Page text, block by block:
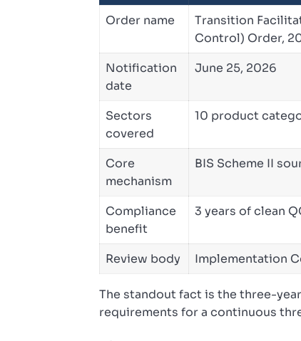
Order name
Transition
Control) Order,
Notification
date
June 25, 2026
Sectors
covered
10 product
Core
mechanism
BIS Scheme II
Compliance
benefit
3 years of clean
Review body Implementation
The standout fact is the three-
requirements for a continuous